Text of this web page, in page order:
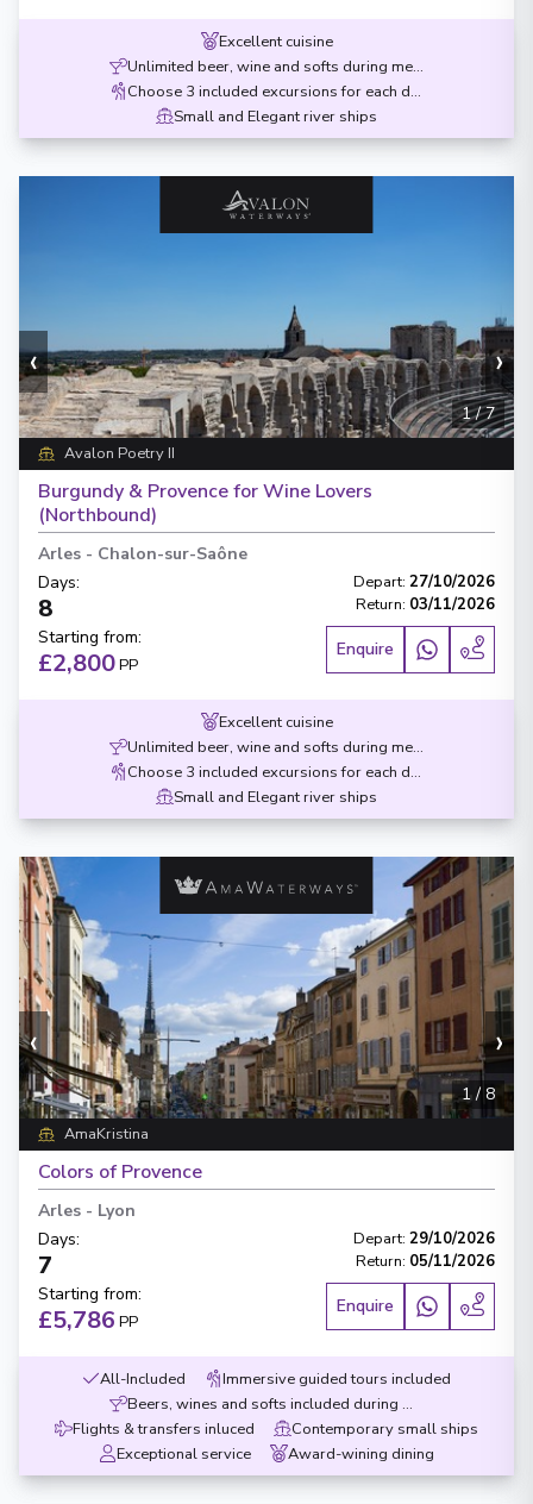
Excellent cuisine
Unlimited beer, wine and softs during meals
Choose 3 included excursions for each destination
Small and Elegant river ships
‹ ›
1/7
Avalon Poetry II
Burgundy & Provence for Wine Lovers
(Northbound)
Arles - Chalon-sur-Saône
Days:
8
Depart: 27/10/2026
Return: 03/11/2026
Starting from:
£2,800PP
Enquire
Excellent cuisine
Unlimited beer, wine and softs during meals
Choose 3 included excursions for each destination
Small and Elegant river ships
‹ ›
1/ 8
AmaKristina
Colors of Provence
Arles - Lyon
Days:
7
Depart: 29/10/2026
Return: 05/11/2026
Starting from:
£5,786 PP
Enquire
All-Included
Immersive guided tours included
Beers, wines and softs included during meals
Flights & transfers inluced
Contemporary small ships
Exceptional service
Award-wining dining